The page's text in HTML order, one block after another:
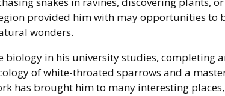
provided him with may opportunities to
wonders.
biology in his university studies, completing
of white-throated sparrows and a
has brought him to many interesting